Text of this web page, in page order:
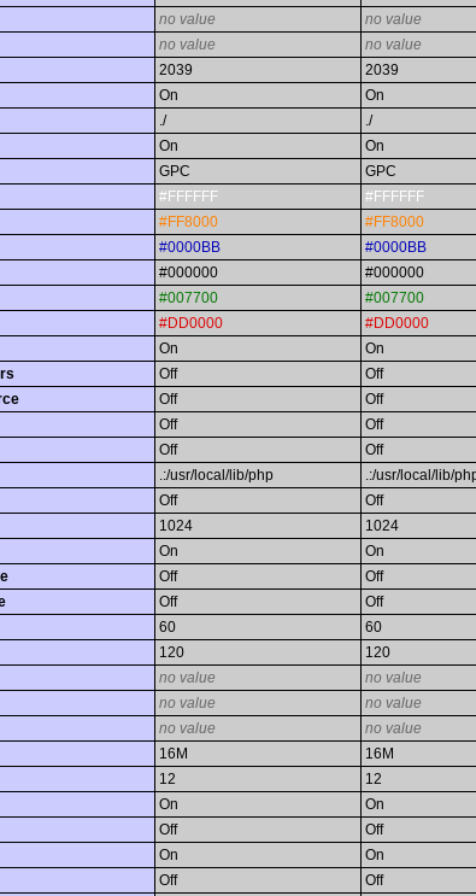
no value
no value
no value
no value
2039
2039
On
On
./
./
On
On
GPC
GPC
#FFFFFF
#FFFFFF
#FF8000
#FF8000
#0000BB
#0000BB
#000000
#000000
#007700
#007700
#DD0000
#DD0000
On
On
Off
Off
Off
Off
Off
Off
Off
Off
.:/usr/local/lib/php
.:/usr/local/lib/
Off
Off
1024
1024
On
On
Off
Off
Off
Off
60
60
120
120
no value
no value
no value
no value
no value
no value
16M
16M
12
12
On
On
Off
Off
On
On
Off
Off